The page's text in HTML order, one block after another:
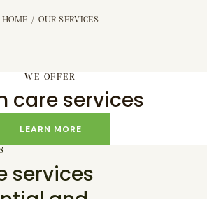
HOME OUR SERVICES
WE OFFER
care services
LEARN MORE
services